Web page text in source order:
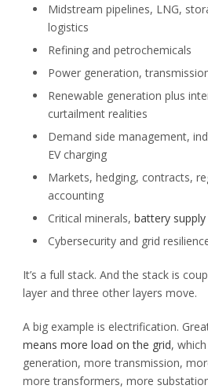
Midstream pipelines, LNG,
logistics
Refining and petrochemicals
Power generation,
Renewable generation plus
curtailment realities
Demand side management,
EV charging
Markets, hedging, contracts,
accounting
Critical minerals, battery supply
Cybersecurity and grid
It’s a full stack. And the stack is
layer and three other layers move.
A big example is electrification.
means more load on the grid,
generation, more transmission,
more transformers, more